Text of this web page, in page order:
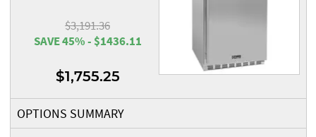
$3,191.36
SAVE 45% - $1436.11
$1,755.25
OPTIONS SUMMARY